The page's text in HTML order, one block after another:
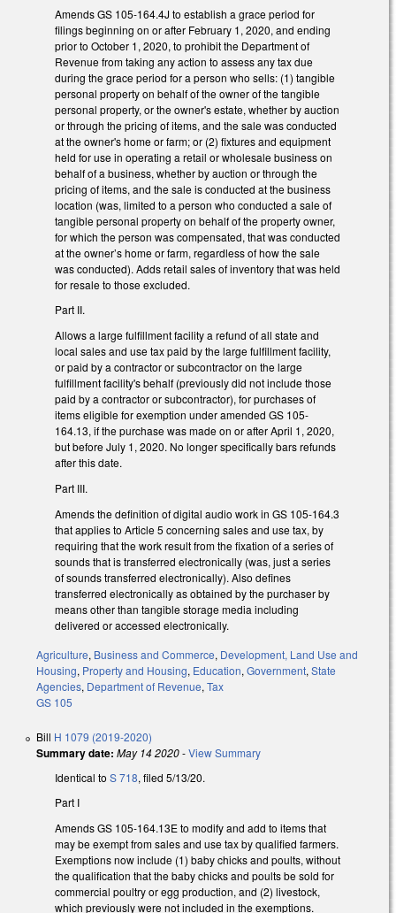
Amends GS 105-164.4J to establish a grace period for
filings beginning on or after February 1, 2020, and ending
prior to October 1, 2020, to prohibit the Department of
Revenue from taking any action to assess any tax due
during the grace period for a person who sells: (1) tangible
personal property on behalf of the owner of the tangible
personal property, or the owner's estate, whether by auction
or through the pricing of items, and the sale was conducted
at the owner's home or farm; or (2) fixtures and equipment
held for use in operating a retail or wholesale business on
behalf of a business, whether by auction or through the
pricing of items, and the sale is conducted at the business
location (was, limited to a person who conducted a sale of
tangible personal property on behalf of the property owner,
for which the person was compensated, that was conducted
at the owner’s home or farm, regardless of how the sale
was conducted). Adds retail sales of inventory that was held
for resale to those excluded.
Part II.
Allows a large fulfillment facility a refund of all state and
local sales and use tax paid by the large fulfillment facility,
or paid by a contractor or subcontractor on the large
fulfillment facility's behalf (previously did not include those
paid by a contractor or subcontractor), for purchases of
items eligible for exemption under amended GS 105-
164.13, if the purchase was made on or after April 1, 2020,
but before July 1, 2020. No longer specifically bars refunds
after this date.
Part III.
Amends the definition of digital audio work in GS 105-164.3
that applies to Article 5 concerning sales and use tax, by
requiring that the work result from the fixation of a series of
sounds that is transferred electronically (was, just a series
of sounds transferred electronically). Also defines
transferred electronically as obtained by the purchaser by
means other than tangible storage media including
delivered or accessed electronically.
Agriculture, Business and Commerce, Development, Land Use and
Housing, Property and Housing, Education, Government, State
Agencies, Department of Revenue, Tax
GS 105
Bill H 1079 (2019-2020)
Summary date: May 14 2020-View Summary
Identical to S 718, filed 5/13/20.
Part I
Amends GS 105-164.13E to modify and add to items that
may be exempt from sales and use tax by qualified farmers.
Exemptions now include (1) baby chicks and poults, without
the qualification that the baby chicks and poults be sold for
commercial poultry or egg production, and (2) livestock,
which previously were not included in the exemptions.